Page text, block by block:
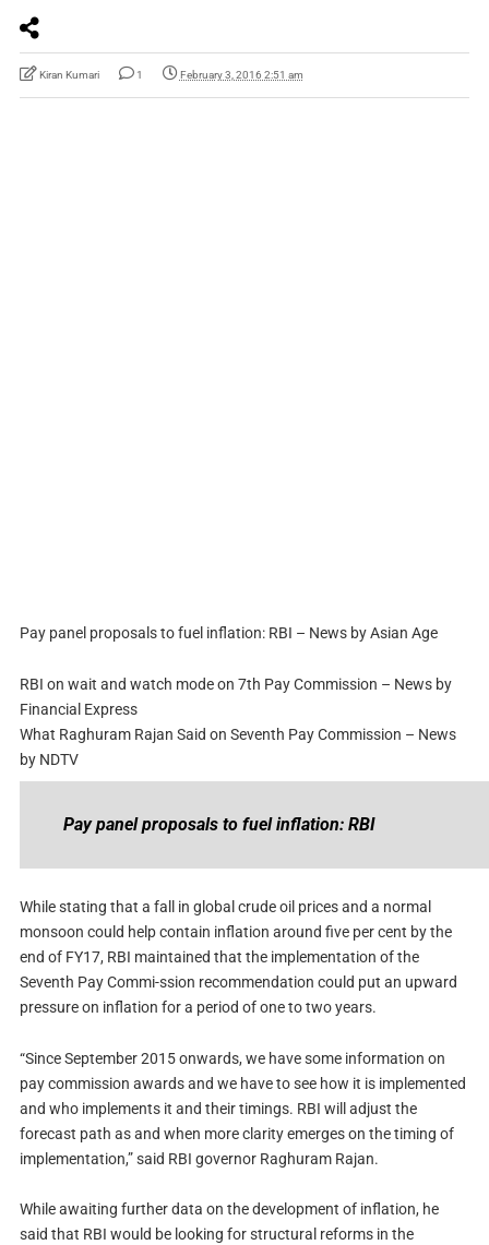
Kiran Kumari 1 February 3, 2016 2:51 am
Pay panel proposals to fuel inflation: RBI – News by Asian Age
RBI on wait and watch mode on 7th Pay Commission – News by
Financial Express
What Raghuram Rajan Said on Seventh Pay Commission – News
by NDTV
Pay panel proposals to fuel inflation: RBI
While stating that a fall in global crude oil prices and a normal
monsoon could help contain inflation around five per cent by the
end of FY17, RBI maintained that the implementation of the
Seventh Pay Commi-ssion recommendation could put an upward
pressure on inflation for a period of one to two years.
“Since September 2015 onwards, we have some information on
pay commission awards and we have to see how it is implemented
and who implements it and their timings. RBI will adjust the
forecast path as and when more clarity emerges on the timing of
implementation,” said RBI governor Raghuram Rajan.
While awaiting further data on the development of inflation, he
said that RBI would be looking for structural reforms in the